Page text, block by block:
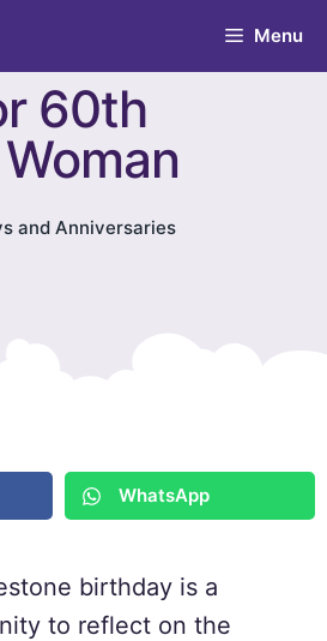
Menu
60th
and Anniversaries
WhatsApp
birthday is a
to reflect on the